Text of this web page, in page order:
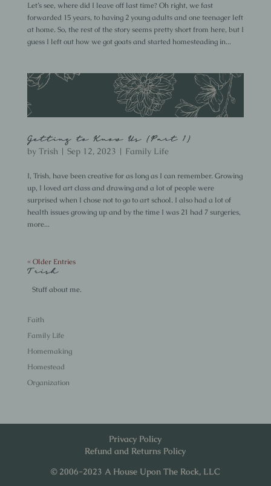
Let’s see, where did I leave off last time? Oh right, we fast
forwarded 15 years, to having 2 young adults and one teenager left
at home. So, the rest of the story seems pretty short from here, but I
guess I left out how we got goats and started homesteading in...
Getting to Know Us {Part 1}
by Trish| Sep 12, 2023 | Family Life
I, Trish, have been creative for as long as I can remember. Growing
up, I loved art class and drawing and a lot of people were
surprised when I chose not to go to art school. I also had a lot of
health issues growing up and by the time I was 21 had 7 surgeries,
more...
« Older Entries
Trish
Stuff about me.
Faith
Family Life
Homemaking
Homestead
Organization
Privacy Policy
Refund and Returns Policy
© 2006-2023 A House Upon The Rock, LLC